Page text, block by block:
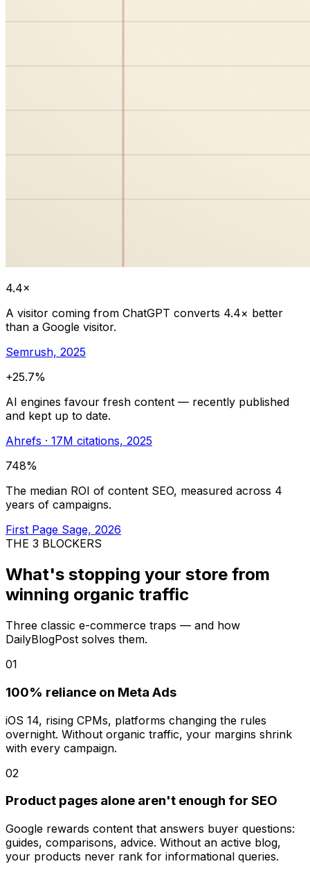
4.4×
A visitor coming from ChatGPT converts 4.4× better
than a Google visitor.
Semrush, 2025
+25.7%
AI engines favour fresh content — recently published
and kept up to date.
Ahrefs · 17M citations, 2025
748%
The median ROI of content SEO, measured across 4
years of campaigns.
First Page Sage, 2026
THE 3 BLOCKERS
What's stopping your store from
winning organic traffic
Three classic e-commerce traps — and how
DailyBlogPost solves them.
01
100% reliance on Meta Ads
iOS 14, rising CPMs, platforms changing the rules
overnight. Without organic traffic, your margins shrink
with every campaign.
02
Product pages alone aren't enough for SEO
Google rewards content that answers buyer questions:
guides, comparisons, advice. Without an active blog,
your products never rank for informational queries.